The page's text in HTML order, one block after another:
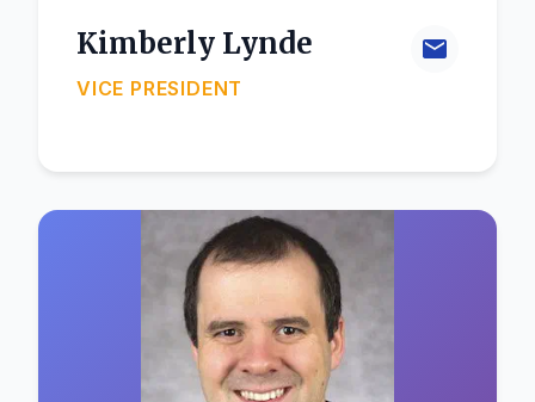
Kimberly Lynde
VICE PRESIDENT